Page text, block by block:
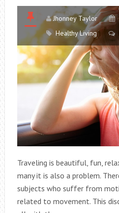
Jhonney Taylor
Healthy Living
Traveling is beautiful, fun,
many it is also a problem.
subjects who suffer from
related to movement. This